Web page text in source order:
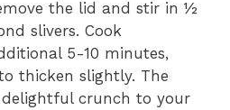
the lid and stir in ½
slivers. Cook
5-10 minutes,
thicken slightly. The
crunch to your